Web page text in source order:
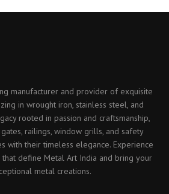
manufacturer and provider of exquisite
in wrought iron, stainless steel, and
rooted in passion and craftsmanship,
railings, window grills, and safety
with their timeless elegance. Experience
define Metal Art India and bring your
metal creations.